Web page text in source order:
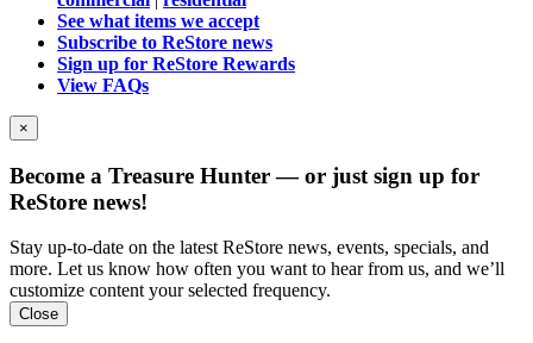
See what items we accept
Subscribe to ReStore news
Sign up for ReStore Rewards
View FAQs
×
Become a Treasure Hunter — or just sign up for
ReStore news!
Stay up-to-date on the latest ReStore news, events, specials, and
more. Let us know how often you want to hear from us, and we’ll
customize content your selected frequency.
Close